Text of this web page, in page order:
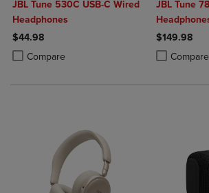
JBL Tune 530C USB-C Wired
Headphones
$44.98
Compare
Product added, Select 2 to 4 Products to
Product removed, Select 2 to 4 Products to
JBL Tune
$149.98
Compare
Product
Product